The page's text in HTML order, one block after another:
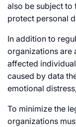
also be subject to
protect personal
In addition to
organizations are
affected
caused by data
emotional
To minimize the
organizations